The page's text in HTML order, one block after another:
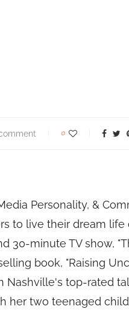
0
Personality, &
to live their dream life
30-minute TV show,
book, "Raising
Nashville's top-rated
her two teenaged